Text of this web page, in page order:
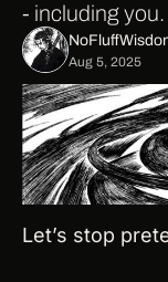
- including you.
Aug 5, 2025
Let’s stop